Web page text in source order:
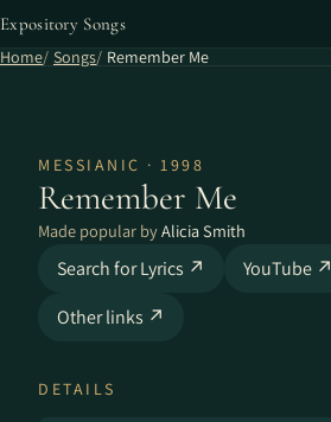
Expository Songs
Home Songs Remember Me
MESSIANIC · 1998
Remember Me
Made popular byAlicia Smith
Search for Lyrics ↗
YouTube ↗
Other links ↗
DETAILS